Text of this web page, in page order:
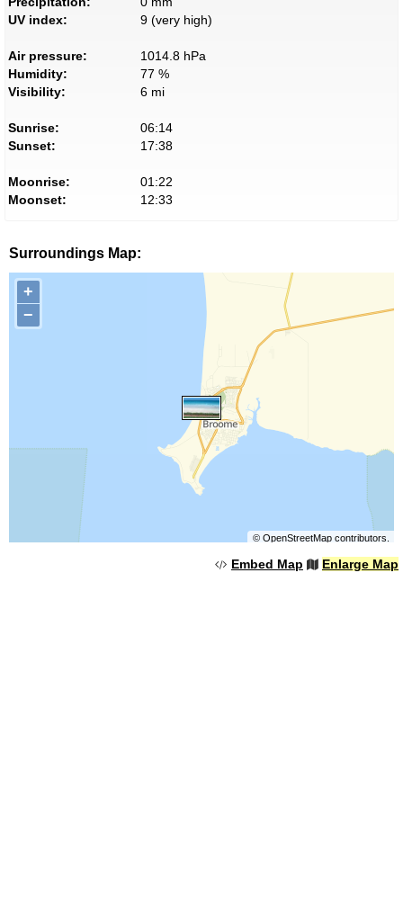
UV index:
9 (very high)
Air pressure:
1014.8 hPa
Humidity:
77 %
Visibility:
6 mi
Sunrise:
06:14
Sunset:
17:38
Moonrise:
01:22
Moonset:
12:33
Surroundings Map:
+
−
© OpenStreetMapcontributors.
Embed Map Enlarge Map